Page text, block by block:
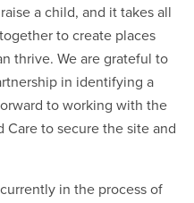
a child, and it takes all
to create places
thrive. We are grateful to
in identifying a
to working with the
Care to secure the site and
in the process of